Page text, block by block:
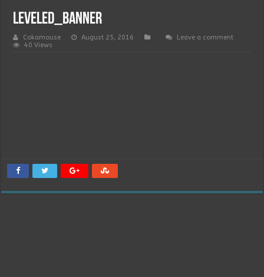
leveled_banner
Cokamouse August 25, 2016
Leave a comment
40 Views